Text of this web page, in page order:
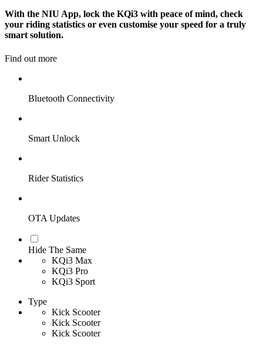
With the NIU App, lock the KQi3 with peace of mind, check
your riding statistics or even customise your speed for a truly
smart solution.
Find out more
Bluetooth Connectivity
Smart Unlock
Rider Statistics
OTA Updates
Hide The Same
KQi3 Max
KQi3 Pro
KQi3 Sport
Type
Kick Scooter
Kick Scooter
Kick Scooter